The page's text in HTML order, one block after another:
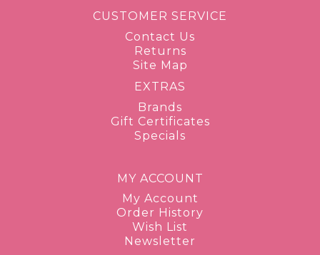
CUSTOMER SERVICE
Contact Us
Returns
Site Map
EXTRAS
Brands
Gift Certificates
Specials
MY ACCOUNT
My Account
Order History
Wish List
Newsletter